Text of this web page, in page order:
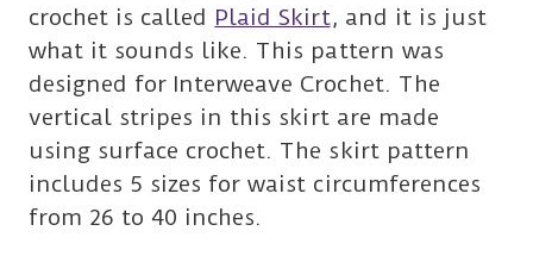
crochet is called Plaid Skirt, and it is just
what it sounds like. This pattern was
designed for Interweave Crochet. The
vertical stripes in this skirt are made
using surface crochet. The skirt pattern
includes 5 sizes for waist circumferences
from 26 to 40 inches.